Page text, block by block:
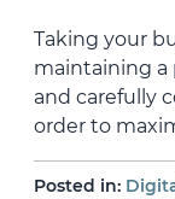
Taking your
maintaining a
and carefully
order to
Posted in: